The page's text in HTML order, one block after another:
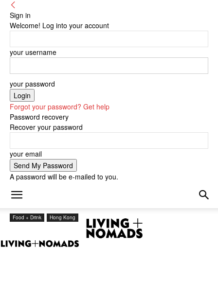
Sign in
Welcome! Log into your account
your username
your password
Forgot your password? Get help
Password recovery
Recover your password
your email
A password will be e-mailed to you.
Food + Drink Hong Kong